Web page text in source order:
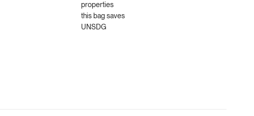
properties
this bag saves
UNSDG